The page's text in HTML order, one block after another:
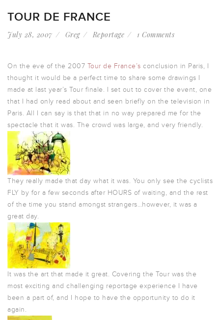
TOUR DE FRANCE
July 28, 2007 Greg Reportage 1 Comments
On the eve of the 2007 Tour de France’s conclusion in Paris, I
thought it would be a perfect time to share some drawings I
made at last year’s Tour finale. I set out to cover the event, one
that I had only read about and seen briefly on the television in
Paris. All I can say is that that in no way prepared me for the
spectacle that it was. The crowd was large, and very friendly.
They really made that day what it was. You only see the cyclists
FLY by for a few seconds after HOURS of waiting, and the rest
of the time you stand amongst strangers…however, it was a
great day.
It was the art that made it great. Covering the Tour was the
most exciting and challenging reportage experience I have
been a part of, and I hope to have the opportunity to do it
again.